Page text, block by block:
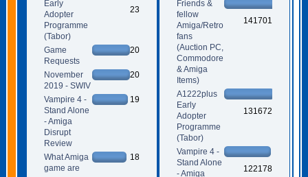
Early
Adopter
Programme
(Tabor)
23
Game
Requests
20
November
2019 - SWIV
20
Vampire 4 -
Stand Alone
- Amiga
Disrupt
Review
19
What Amiga
game are
18
Friends &
fellow
Amiga/Retro
fans
(Auction PC,
Commodore
& Amiga
Items)
141701
A1222plus
Early
Adopter
Programme
(Tabor)
131672
Vampire 4 -
Stand Alone
- Amiga
122178